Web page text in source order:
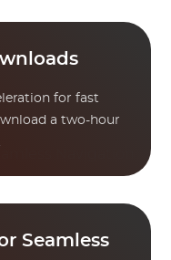
for fast
a two-hour
Seamless